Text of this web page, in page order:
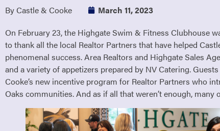
By Castle & Cooke
March 11, 2023
On February 23, the Highgate Swim & Fitness Clubhouse
to thank all the local Realtor Partners that have helped
phenomenal success. Area Realtors and Highgate Sales
and a variety of appetizers prepared by NV Catering.
Cooke’s new incentive program for Realtor Partners who
Oaks communities. And as if all that weren’t enough,